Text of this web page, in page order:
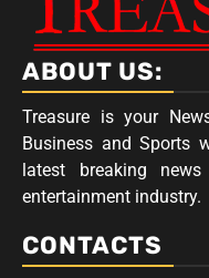
ABOUT US:
Treasure is your
Business and Sports
latest breaking
entertainment industry.
CONTACTS